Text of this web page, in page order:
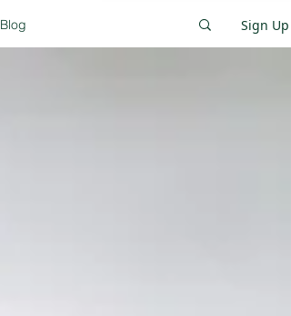
Blog Sign Up